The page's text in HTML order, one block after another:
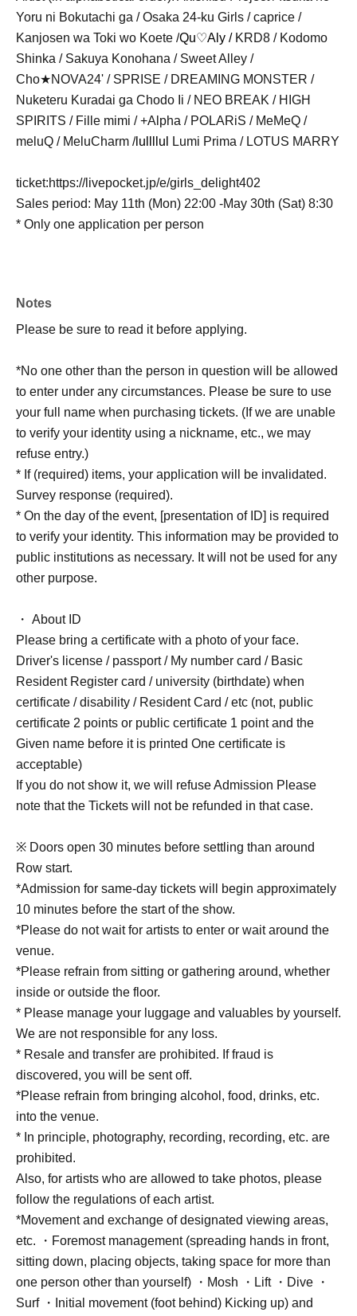
Yoru ni Bokutachi ga / Osaka 24-ku Girls / caprice /
Kanjosen wa Toki wo Koete /Qu♡Aly / KRD8 / Kodomo
Shinka / Sakuya Konohana / Sweet Alley /
Cho★NOVA24' / SPRISE / DREAMING MONSTER /
Nuketeru Kuradai ga Chodo Ii / NEO BREAK / HIGH
SPIRITS / Fille mimi / +Alpha / POLARiS / MeMeQ /
meluQ / MeluCharm / lullllul Lumi Prima / LOTUS MARRY
ticket:https://livepocket.jp/e/girls_delight402
Sales period: May 11th (Mon) 22:00 -May 30th (Sat) 8:30
* Only one application per person
Notes
Please be sure to read it before applying.
*No one other than the person in question will be allowed
to enter under any circumstances. Please be sure to use
your full name when purchasing tickets. (If we are unable
to verify your identity using a nickname, etc., we may
refuse entry.)
* If (required) items, your application will be invalidated.
Survey response (required).
* On the day of the event, [presentation of ID] is required
to verify your identity. This information may be provided to
public institutions as necessary. It will not be used for any
other purpose.
・ About ID
Please bring a certificate with a photo of your face.
Driver's license / passport / My number card / Basic
Resident Register card / university (birthdate) when
certificate / disability / Resident Card / etc (not, public
certificate 2 points or public certificate 1 point and the
Given name before it is printed One certificate is
acceptable)
If you do not show it, we will refuse Admission Please
note that the Tickets will not be refunded in that case.
※ Doors open 30 minutes before settling than around
Row start.
*Admission for same-day tickets will begin approximately
10 minutes before the start of the show.
*Please do not wait for artists to enter or wait around the
venue.
*Please refrain from sitting or gathering around, whether
inside or outside the floor.
* Please manage your luggage and valuables by yourself.
We are not responsible for any loss.
* Resale and transfer are prohibited. If fraud is
discovered, you will be sent off.
*Please refrain from bringing alcohol, food, drinks, etc.
into the venue.
* In principle, photography, recording, recording, etc. are
prohibited.
Also, for artists who are allowed to take photos, please
follow the regulations of each artist.
*Movement and exchange of designated viewing areas,
etc. ・Foremost management (spreading hands in front,
sitting down, placing objects, taking space for more than
one person other than yourself) ・Mosh ・Lift ・Dive ・
Surf ・Initial movement (foot behind) Kicking up) and